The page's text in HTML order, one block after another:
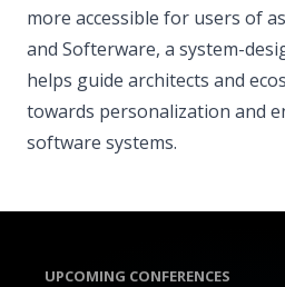
more accessible for users of
and Softerware, a system-
helps guide architects and
towards personalization and
software systems.
UPCOMING CONFERENCES